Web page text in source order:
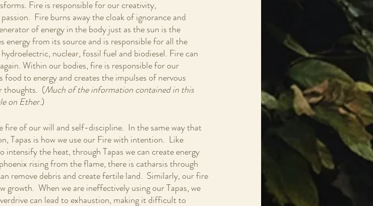
Fire is responsible for our creativity,
Fire burns away the cloak of ignorance and
of energy in the body just as the sun is the
from its source and is responsible for all the
nuclear, fossil fuel and biodiesel. Fire can
Within our bodies, fire is responsible for our
to energy and creates the impulses of nervous
thoughts.  (Much of the information contained in this
on Ether.)
fire of our will and self-discipline.  In the same way that
Tapas is how we use our Fire with intention.  Like
the heat, through Tapas we can create energy
rising from the flame, there is catharsis through
remove debris and create fertile land.  Similarly, our fire
growth.  When we are ineffectively using our Tapas, we
can lead to exhaustion, making it difficult to